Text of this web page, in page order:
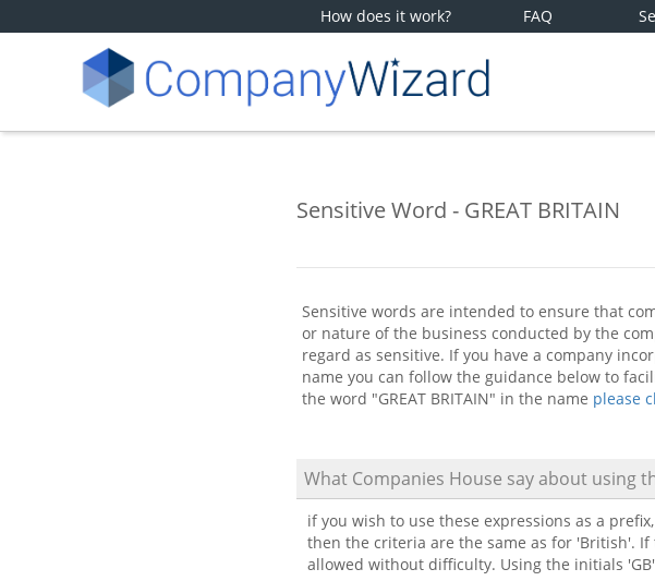
How does it work? FAQ
Sensitive Word - GREAT BRITAIN
Sensitive words are intended to ensure that
or nature of the business conducted by the
regard as sensitive. If you have a company
name you can follow the guidance below to
the word "GREAT BRITAIN" in the name please
What Companies House say about using
if you wish to use these expressions as a
then the criteria are the same as for 'British'.
allowed without difficulty. Using the initials